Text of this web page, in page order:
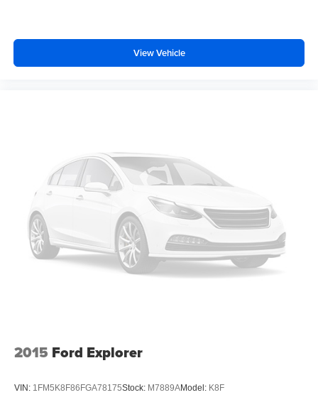
View Vehicle
2015 Ford Explorer
VIN: 1FM5K8F86FGA78175Stock: M7889AModel: K8F